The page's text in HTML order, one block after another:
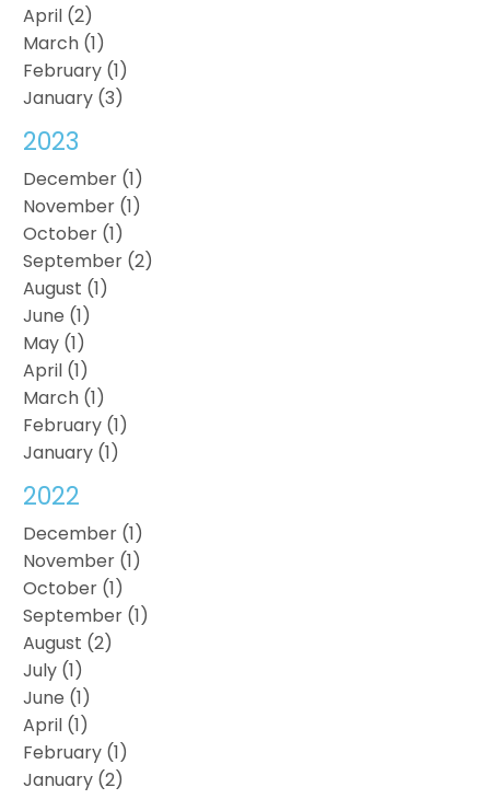
April (2)
March (1)
February (1)
January (3)
2023
December (1)
November (1)
October (1)
September (2)
August (1)
June (1)
May (1)
April (1)
March (1)
February (1)
January (1)
2022
December (1)
November (1)
October (1)
September (1)
August (2)
July (1)
June (1)
April (1)
February (1)
January (2)